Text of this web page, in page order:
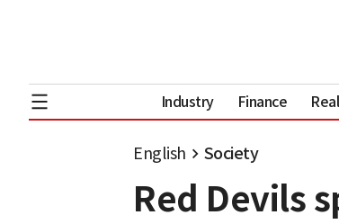
Industry Finance
English Society
Red Devils